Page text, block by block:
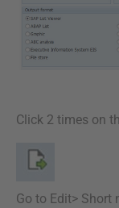
Click 2 times on
Go to Edit>